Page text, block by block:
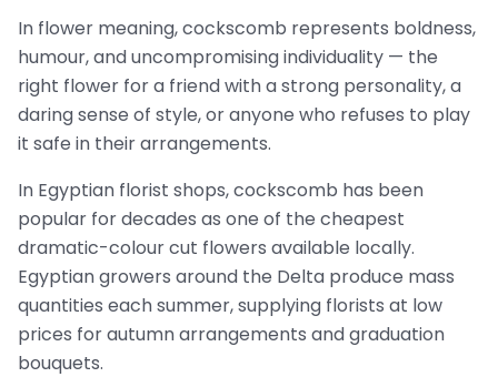
In flower meaning, cockscomb represents boldness,
humour, and uncompromising individuality — the
right flower for a friend with a strong personality, a
daring sense of style, or anyone who refuses to play
it safe in their arrangements.
In Egyptian florist shops, cockscomb has been
popular for decades as one of the cheapest
dramatic-colour cut flowers available locally.
Egyptian growers around the Delta produce mass
quantities each summer, supplying florists at low
prices for autumn arrangements and graduation
bouquets.